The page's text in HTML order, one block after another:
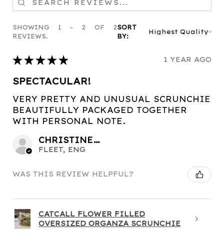
SHOWING 1 - 2 OF 2
REVIEWS.
SORT
BY:
★ ★ ★ ★ ★ 1 YEAR AGO
SPECTACULAR!
VERY PRETTY AND UNUSUAL SCRUNCHIE
BEAUTIFULLY PACKAGED TOGETHER
WITH PERSONAL NOTE.
CHRISTINE C.
FLEET, ENG
WAS THIS REVIEW HELPFUL?
CATCALL FLOWER FILLED
OVERSIZED ORGANZA SCRUNCHIE